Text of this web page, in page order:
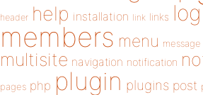
header help installation link links
members menu message
multisite navigation notification
pages php plugin plugins post